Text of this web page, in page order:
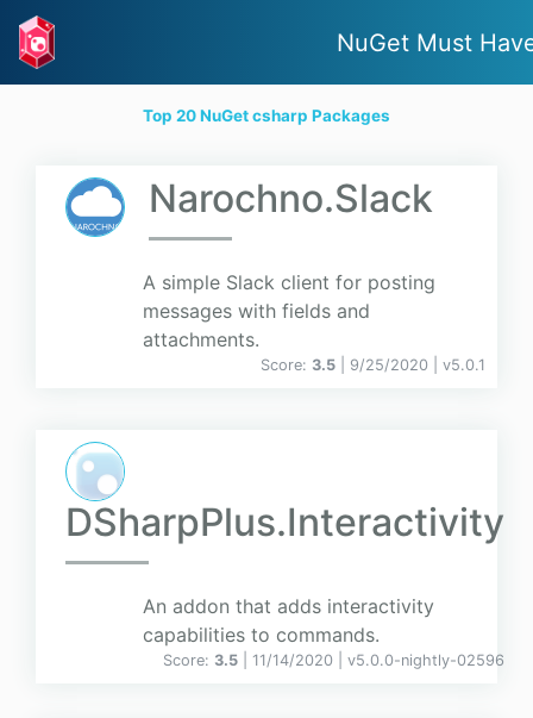
NuGet Must
Top 20 NuGet csharp Packages
Narochno.Slack
A simple Slack client for posting
messages with fields and
attachments.
Score: 3.5 | 9/25/2020 | v5.0.1
DSharpPlus.Interactivity
An addon that adds interactivity
capabilities to commands.
Score: 3.5 | 11/14/2020 | v5.0.0-nightly-02596